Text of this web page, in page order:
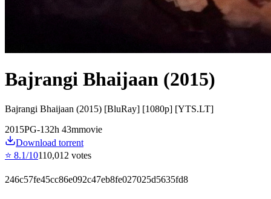
Bajrangi Bhaijaan (2015)
Bajrangi Bhaijaan (2015) [BluRay] [1080p] [YTS.LT]
2015PG-132h 43mmovie
Download torrent
⭐ 8.1/10110,012 votes
246c57fe45cc86e092c47eb8fe027025d5635fd8